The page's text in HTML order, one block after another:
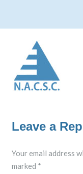
Leave a
Your email address
marked *